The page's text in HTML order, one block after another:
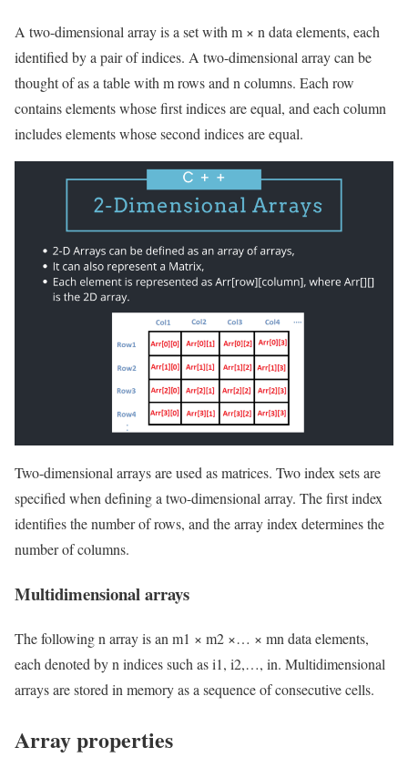
A two-dimensional array is a set with m × n data elements, each
identified by a pair of indices. A two-dimensional array can be
thought of as a table with m rows and n columns. Each row
contains elements whose first indices are equal, and each column
includes elements whose second indices are equal.
Two-dimensional arrays are used as matrices. Two index sets are
specified when defining a two-dimensional array. The first index
identifies the number of rows, and the array index determines the
number of columns.
Multidimensional arrays
The following n array is an m1 × m2 ×… × mn data elements,
each denoted by n indices such as i1, i2,…, in. Multidimensional
arrays are stored in memory as a sequence of consecutive cells.
Array properties